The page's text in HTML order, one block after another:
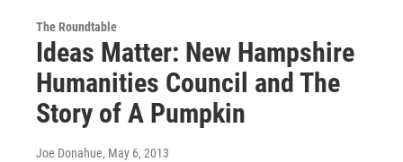
The Roundtable
Ideas Matter: New Hampshire
Humanities Council and The
Story of A Pumpkin
Joe Donahue, May 6, 2013